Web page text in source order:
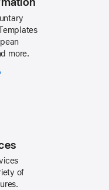
more.
of